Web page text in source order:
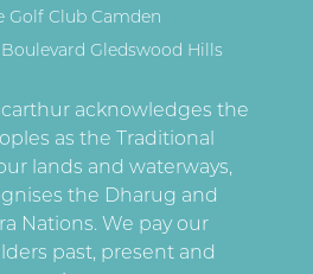
Golf Club Camden
Gledswood Hills